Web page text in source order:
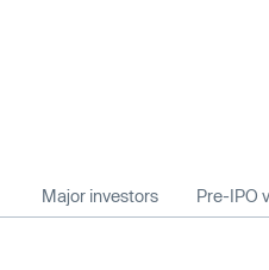
Major investors Pre-IPO